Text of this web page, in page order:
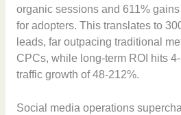
organic sessions and 611%
for adopters. This translates to
leads, far outpacing traditional
CPCs, while long-term ROI hits
traffic growth of 48-212%.
Social media operations